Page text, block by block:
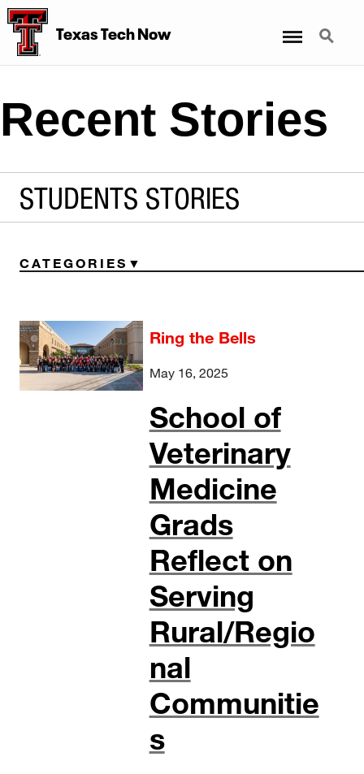
Texas Tech Now Search
Recent Stories
STUDENTS STORIES
CATEGORIES
Ring the Bells
May 16, 2025
School of
Veterinary
Medicine
Grads
Reflect on
Serving
Rural/Regio
nal
Communitie
s